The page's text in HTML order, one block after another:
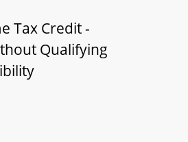
Tax Credit -
Qualifying